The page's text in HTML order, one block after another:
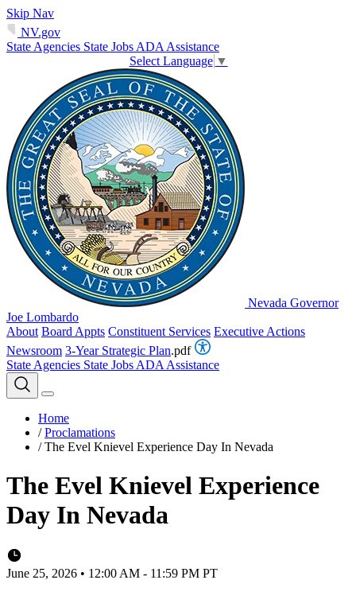
Skip Nav
NV.gov
State Agencies State Jobs ADA Assistance
Select Language ▼
Nevada Governor
Joe Lombardo
About Board Appts Constituent Services Executive Actions
Newsroom 3-Year Strategic Plan.pdf
State Agencies State Jobs ADA Assistance
Home
/ Proclamations
/ The Evel Knievel Experience Day In Nevada
The Evel Knievel Experience
Day In Nevada
June 25, 2026 • 12:00 AM - 11:59 PM PT